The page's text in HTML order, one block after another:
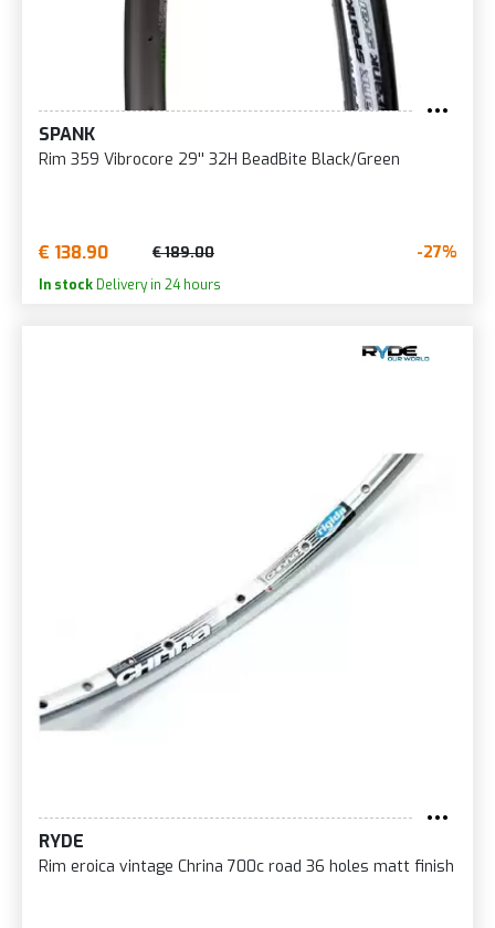
SPANK
Rim 359 Vibrocore 29'' 32H BeadBite Black/Green
€ 138.90 € 189.00 -27%
In stock Delivery in 24 hours
RYDE
Rim eroica vintage Chrina 700c road 36 holes matt finish